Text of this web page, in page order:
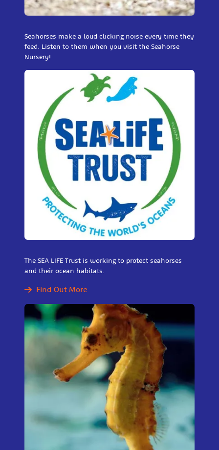
Seahorses make a loud clicking noise every time they
feed. Listen to them when you visit the Seahorse
Nursery!
The SEA LIFE Trust is working to protect seahorses
and their ocean habitats.
Find Out More